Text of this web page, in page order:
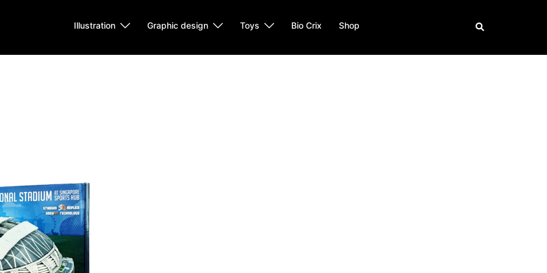
Illustration Graphic design Toys Bio Crix Shop Buscar